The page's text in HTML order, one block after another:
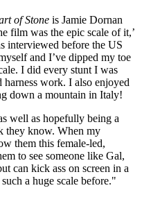
of Stone is Jamie Dornan
film was the epic scale of it,’
interviewed before the US
and I’ve dipped my toe
I did every stunt I was
work. I also enjoyed
down a mountain in Italy!
well as hopefully being a
they know. When my
them this female-led,
to see someone like Gal,
can kick ass on screen in a
a huge scale before."